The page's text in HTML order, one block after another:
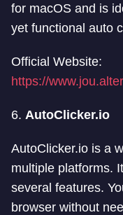
for macOS and is
yet functional auto
Official Website:
https://
6. AutoClicker.io
AutoClicker.io is a
multiple platforms.
several features.
browser without